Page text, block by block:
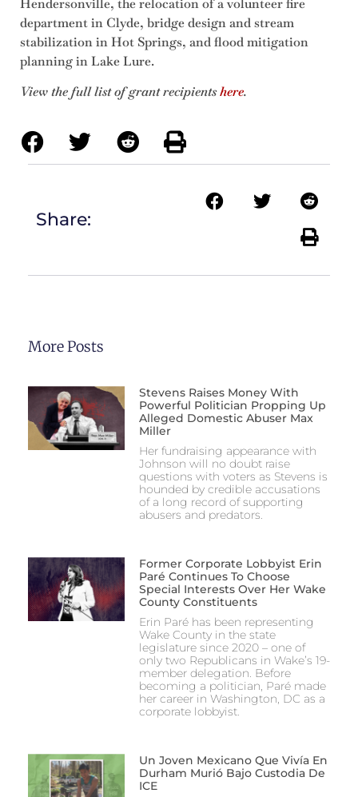
Hendersonville, the relocation of a volunteer fire
department in Clyde, bridge design and stream
stabilization in Hot Springs, and flood mitigation
planning in Lake Lure.
View the full list of grant recipientshere.
Share:
More Posts
Stevens Raises Money With
Powerful Politician Propping Up
Alleged Domestic Abuser Max
Miller
Her fundraising appearance with
Johnson will no doubt raise
questions with voters as Stevens is
hounded by credible accusations
of a long record of supporting
abusers and predators.
Former Corporate Lobbyist Erin
Paré Continues To Choose
Special Interests Over Her Wake
County Constituents
Erin Paré has been representing
Wake County in the state
legislature since 2020 – one of
only two Republicans in Wake’s 19-
member delegation. Before
becoming a politician, Paré made
her career in Washington, DC as a
corporate lobbyist.
Un Joven Mexicano Que Vivía En
Durham Murió Bajo Custodia De
ICE